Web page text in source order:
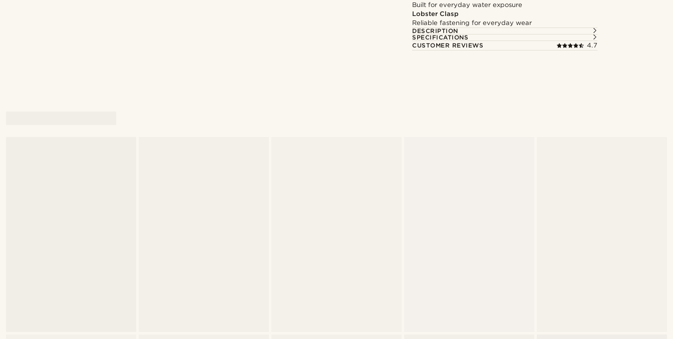
Built for everyday water exposure
Lobster Clasp
Reliable fastening for everyday wear
DESCRIPTION
SPECIFICATIONS
CUSTOMER REVIEWS
4.7